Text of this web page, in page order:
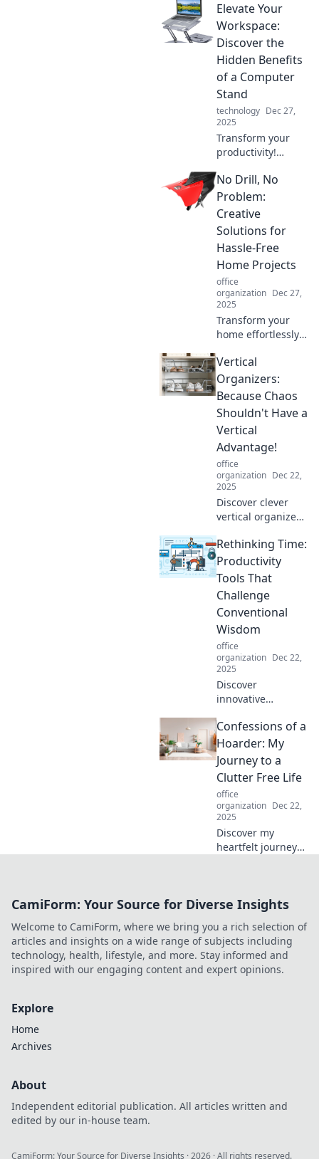
Elevate Your
Workspace:
Discover the
Hidden Benefits
of a Computer
Stand
technology Dec 27,
2025
Transform your
productivity!
surprising perks of
a computer stand
and elevate your
workspace to new
heights today!
No Drill, No
Problem:
Creative
Solutions for
Hassle-Free
Home Projects
office
organization Dec 27,
2025
Transform your
home effortlessly
drill solutions!
Discover hassle-
free projects that
anyone can tackle
today!
Vertical
Organizers:
Because Chaos
Shouldn't Have a
Vertical
Advantage!
office
organization Dec 22,
2025
Discover clever
vertical organizers
into order.
Embrace space-
saving solutions
and reclaim your
surroundings
today!
Rethinking Time:
Productivity
Tools That
Challenge
Conventional
Wisdom
office
organization Dec 22,
2025
Discover
innovative
that defy
traditional norms
and unlock your
true potential.
Rethink time and
boost your
efficiency today!
Confessions of a
Hoarder: My
Journey to a
Clutter Free Life
office
organization Dec 22,
2025
Discover my
heartfelt journey
transformation
inspiration for
your own
decluttering!
CamiForm: Your Source for Diverse Insights
Welcome to CamiForm, where we bring you a rich selection of
articles and insights on a wide range of subjects including
technology, health, lifestyle, and more. Stay informed and
inspired with our engaging content and expert opinions.
Explore
Home
Archives
About
Independent editorial publication. All articles written and
edited by our in-house team.
CamiForm: Your Source for Diverse Insights ·2026 · All rights reserved.